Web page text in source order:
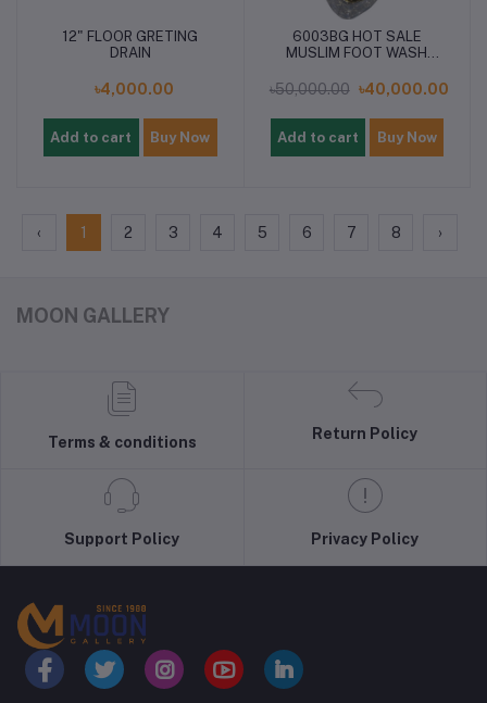
12" FLOOR GRETING
DRAIN
৳4,000.00
Add to cart Buy Now
6003BG HOT SALE
MUSLIM FOOT WASH
৳50,000.00 ৳40,000.00
Add to cart Buy Now
‹ 1 2 3 4 5 6 7 8 ›
MOON GALLERY
Terms & conditions
Return Policy
Support Policy Privacy Policy